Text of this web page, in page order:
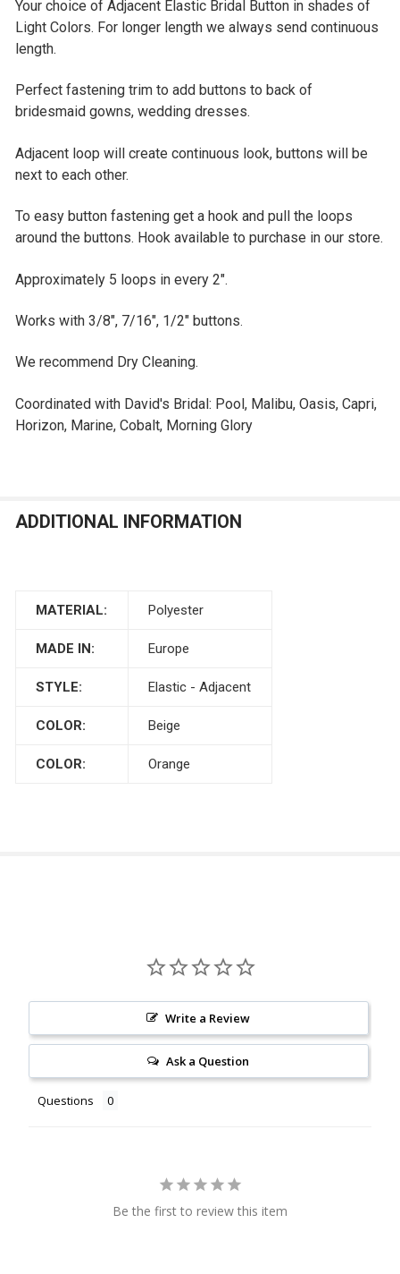
DECREASE QUANTITY OF AMETHYST BLUE ADJACENT
INCREASE QUANTITY OF AMETHYST BLUE
CURRENT
STOCK:
QUANTITY:
DECREASE QUANTITY OF 12" GREEN ADJACENT
INCREASE QUANTITY OF 12" GREEN
Your choice of Adjacent Elastic Bridal Button in shades of
Light Colors. For longer length we always send continuous
length.
Perfect fastening trim to add buttons to back of
bridesmaid gowns, wedding dresses.
Adjacent loop will create continuous look, buttons will be
next to each other.
To easy button fastening get a hook and pull the loops
around the buttons. Hook available to purchase in our store.
Approximately 5 loops in every 2".
Works with 3/8", 7/16", 1/2" buttons.
We recommend Dry Cleaning.
Coordinated with David's Bridal: Pool, Malibu, Oasis, Capri,
Horizon, Marine, Cobalt, Morning Glory
ADDITIONAL INFORMATION
MATERIAL: Polyester
MADE IN: Europe
STYLE: Elastic - Adjacent
COLOR: Beige
COLOR: Orange
Write a Review
Ask a Question
Questions
Be the first to review this item